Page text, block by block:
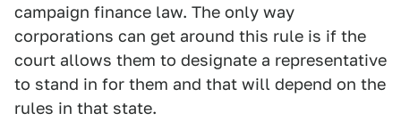
campaign finance law. The only way
corporations can get around this rule is if the
court allows them to designate a representative
to stand in for them and that will depend on the
rules in that state.